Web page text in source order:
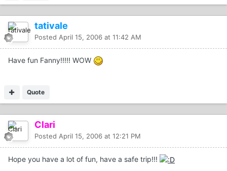
tativale
Posted April 15, 2006 at 11:42 AM
Have fun Fanny!!!!! WOW
Quote
Clari
Posted April 15, 2006 at 12:21 PM
Hope you have a lot of fun, have a safe trip!!!